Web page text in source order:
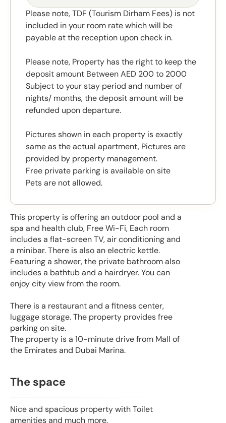
This property is offering an outdoor pool and a
spa and health club, Free Wi-Fi, Each room
includes a flat-screen TV, air conditioning and
a minibar. There is also an electric kettle.
Featuring a shower, the private bathroom also
includes a bathtub and a hairdryer. You can
enjoy city view from the room.
There is a restaurant and a fitness center,
luggage storage. The property provides free
parking on site.
The property is a 10-minute drive from Mall of
the Emirates and Dubai Marina.
The space
Nice and spacious property with Toilet
amenities and much more.
Please note, TDF (Tourism Dirham Fees) is not
included in your room rate which will be
payable at the reception upon check in.
Please note, Property has the right to keep the
deposit amount Between AED 200 to 2000
Subject to your stay period and number of
nights/ months, the deposit amount will be
refunded upon departure.
Pictures shown in each property is exactly
same as the actual apartment, Pictures are
provided by property management.
Free private parking is available on site
Pets are not allowed.